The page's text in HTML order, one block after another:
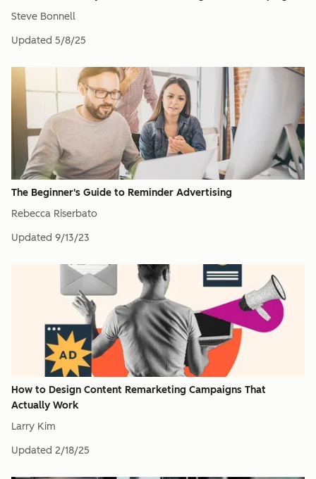
Steve Bonnell
Updated 5/8/25
The Beginner's Guide to Reminder Advertising
Rebecca Riserbato
Updated 9/13/23
How to Design Content Remarketing Campaigns That
Actually Work
Larry Kim
Updated 2/18/25